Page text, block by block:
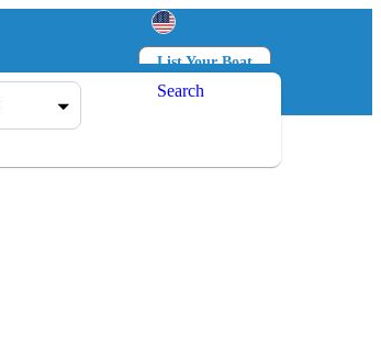
List Your Boat
Log in
Search